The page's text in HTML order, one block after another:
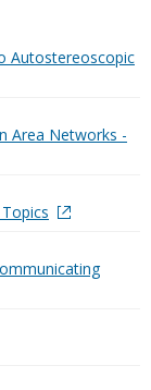
Autostereoscopic
Area Networks -